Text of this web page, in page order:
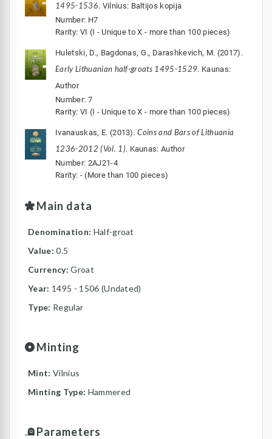
1495-1536. Vilnius: Baltijos kopija
Number: H7
Rarity: VI (I - Unique to X - more than 100 pieces)
Huletski, D., Bagdonas, G., Darashkevich, M. (2017).
Early Lithuanian half-groats 1495-1529. Kaunas:
Author
Number: 7
Rarity: VI (I - Unique to X - more than 100 pieces)
Ivanauskas, E. (2013).Coins and Bars of Lithuania
1236-2012 (Vol. 1). Kaunas: Author
Number: 2AJ21-4
Rarity: - (More than 100 pieces)
Main data
Denomination: Half-groat
Value:0.5
Currency:Groat
Year: 1495 - 1506 (Undated)
Type: Regular
Minting
Mint: Vilnius
Minting Type: Hammered
Parameters